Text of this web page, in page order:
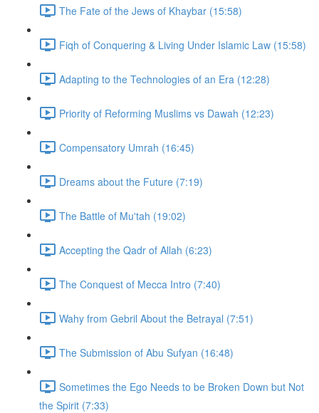
The Fate of the Jews of Khaybar (15:58)
Fiqh of Conquering & Living Under Islamic Law (15:58)
Adapting to the Technologies of an Era (12:28)
Priority of Reforming Muslims vs Dawah (12:23)
Compensatory Umrah (16:45)
Dreams about the Future (7:19)
The Battle of Mu'tah (19:02)
Accepting the Qadr of Allah (6:23)
The Conquest of Mecca Intro (7:40)
Wahy from Gebril About the Betrayal (7:51)
The Submission of Abu Sufyan (16:48)
Sometimes the Ego Needs to be Broken Down but Not
the Spirit (7:33)